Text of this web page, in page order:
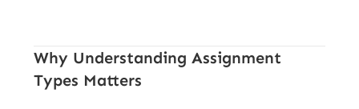
Why Understanding Assignment
Types Matters